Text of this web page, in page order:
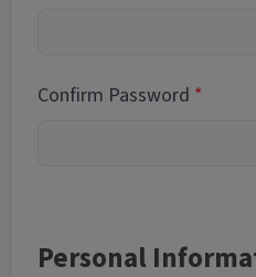
Confirm Password
Personal